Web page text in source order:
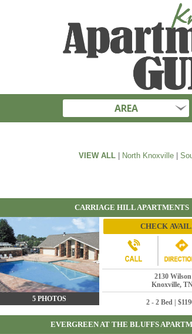
AREA
VIEW ALL| North Knoxville|
CARRIAGE HILL APARTMENTS
5 PHOTOS
CHECK
2130
Knoxville,
2 - 2 Bed |
EVERGREEN AT THE BLUFFS